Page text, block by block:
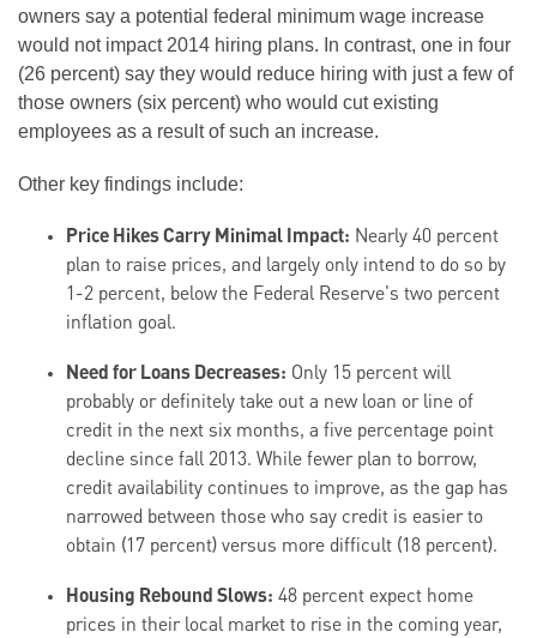
owners say a potential federal minimum wage increase
would not impact 2014 hiring plans. In contrast, one in four
(26 percent) say they would reduce hiring with just a few of
those owners (six percent) who would cut existing
employees as a result of such an increase.
Other key findings include:
Price Hikes Carry Minimal Impact: Nearly 40 percent
plan to raise prices, and largely only intend to do so by
1-2 percent, below the Federal Reserve's two percent
inflation goal.
Need for Loans Decreases: Only 15 percent will
probably or definitely take out a new loan or line of
credit in the next six months, a five percentage point
decline since fall 2013. While fewer plan to borrow,
credit availability continues to improve, as the gap has
narrowed between those who say credit is easier to
obtain (17 percent) versus more difficult (18 percent).
Housing Rebound Slows: 48 percent expect home
prices in their local market to rise in the coming year,